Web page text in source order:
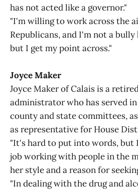
has not acted like a governor."
"I'm willing to work across the
Republicans, and I'm not a
but I get my point across."
Joyce Maker
Joyce Maker of Calais is a
administrator who has served
county and state committees,
as representative for House
"It's hard to put into words, but
job working with people in the
her style and a reason for
"In dealing with the drug and